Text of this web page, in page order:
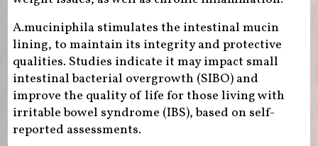
A.muciniphila stimulates the intestinal mucin
lining, to maintain its integrity and protective
qualities. Studies indicate it may impact small
intestinal bacterial overgrowth (SIBO) and
improve the quality of life for those living with
irritable bowel syndrome (IBS), based on self-
reported assessments.